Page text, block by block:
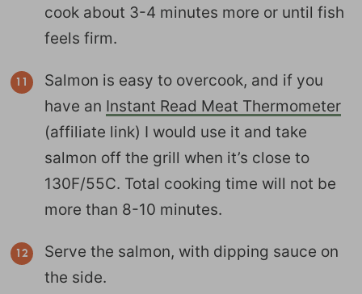
cook about 3-4 minutes more or until fish
feels firm.
Salmon is easy to overcook, and if you
have an Instant Read Meat Thermometer
(affiliate link) I would use it and take
salmon off the grill when it’s close to
130F/55C. Total cooking time will not be
more than 8-10 minutes.
Serve the salmon, with dipping sauce on
the side.